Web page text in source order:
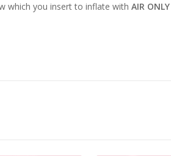
which you insert to inflate with AIR ONLY